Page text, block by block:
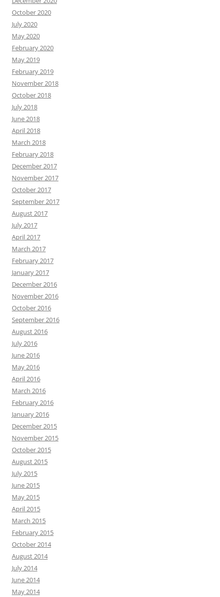
October 2020
July 2020
May 2020
February 2020
May 2019
February 2019
November 2018
October 2018
July 2018
June 2018
April 2018
March 2018
February 2018
December 2017
November 2017
October 2017
September 2017
August 2017
July 2017
April 2017
March 2017
February 2017
January 2017
December 2016
November 2016
October 2016
September 2016
August 2016
July 2016
June 2016
May 2016
April 2016
March 2016
February 2016
January 2016
December 2015
November 2015
October 2015
August 2015
July 2015
June 2015
May 2015
April 2015
March 2015
February 2015
October 2014
August 2014
July 2014
June 2014
May 2014